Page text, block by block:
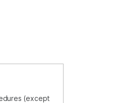
(except